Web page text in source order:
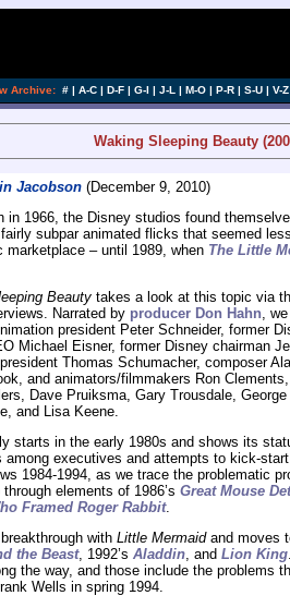
Archive: # | A-C | D-F | G-I | J-L | M-O | P-R | S-U | V-Z
Waking Sleeping Beauty
Jacobson (December 9, 2010)
in 1966, the Disney studios found
subpar animated flicks that seemed
marketplace – until 1989, when The Little
Beauty takes a look at this topic via
Narrated by producer Don Hahn,
president Peter Schneider, former
Michael Eisner, former Disney chairman
Thomas Schumacher, composer
and animators/filmmakers Ron
Dave Pruiksma, Gary Trousdale,
and Lisa Keene.
starts in the early 1980s and shows its
among executives and attempts to kick-
1984-1994, as we trace the problematic
through elements of 1986’s Great Mouse
Framed Roger Rabbit.
with Little Mermaidand moves
the Beast, 1992’s Aladdin, and Lion King
the way, and those include the problems
Wells in spring 1994.